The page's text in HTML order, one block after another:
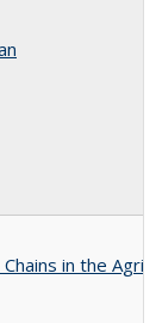
in the